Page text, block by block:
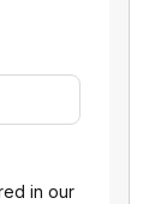
in our